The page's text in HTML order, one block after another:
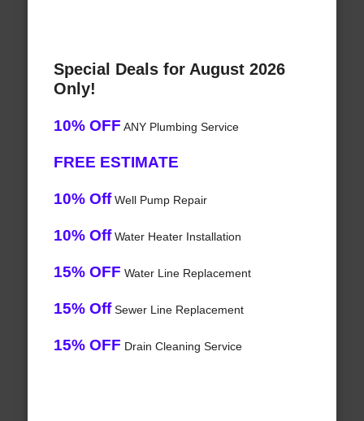
Special Deals for August 2026
Only!
10% OFF ANY Plumbing Service
FREE ESTIMATE
10% OffWell Pump Repair
10% OffWater Heater Installation
15% OFF Water Line Replacement
15% OffSewer Line Replacement
15% OFF Drain Cleaning Service